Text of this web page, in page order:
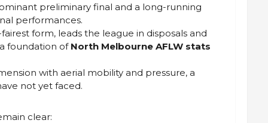
preliminary final and a long-running
performances.
form, leads the league in disposals and
foundation of North Melbourne AFLW stats
with aerial mobility and pressure, a
not yet faced.
clear: